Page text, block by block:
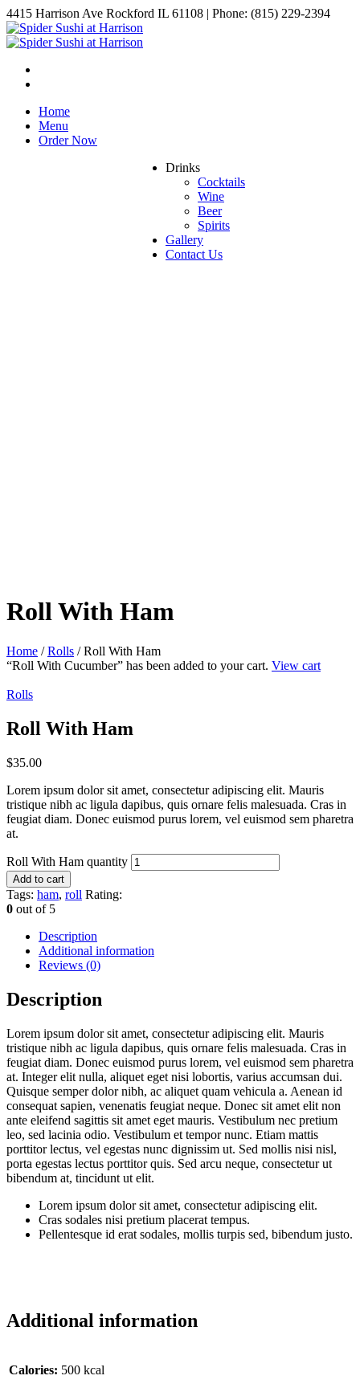
4415 Harrison Ave Rockford IL 61108 | Phone: (815) 229-2394
Home
Menu
Order Now
Drinks
Cocktails
Wine
Beer
Spirits
Gallery
Contact Us
Roll With Ham
Home /Rolls / Roll With Ham
“Roll With Cucumber” has been added to your cart. View cart
Rolls
Roll With Ham
$35.00
Lorem ipsum dolor sit amet, consectetur adipiscing elit. Mauris
tristique nibh ac ligula dapibus, quis ornare felis malesuada. Cras in
feugiat diam. Donec euismod purus lorem, vel euismod sem pharetra
at.
Roll With Ham quantity
Add to cart
Tags: ham, roll Rating:
0 out of 5
Description
Additional information
Reviews (0)
Description
Lorem ipsum dolor sit amet, consectetur adipiscing elit. Mauris
tristique nibh ac ligula dapibus, quis ornare felis malesuada. Cras in
feugiat diam. Donec euismod purus lorem, vel euismod sem pharetra
at. Integer elit nulla, aliquet eget nisi lobortis, varius accumsan dui.
Quisque semper dolor nibh, ac aliquet quam vehicula a. Aenean id
consequat sapien, venenatis feugiat neque. Donec sit amet elit non
ante eleifend sagittis sit amet eget mauris. Vestibulum nec pretium
leo, sed lacinia odio. Vestibulum et tempor nunc. Etiam mattis
porttitor lectus, vel egestas nunc dignissim ut. Sed mollis nisi nisl,
porta egestas lectus porttitor quis. Sed arcu neque, consectetur ut
bibendum at, tincidunt ut elit.
Lorem ipsum dolor sit amet, consectetur adipiscing elit.
Cras sodales nisi pretium placerat tempus.
Pellentesque id erat sodales, mollis turpis sed, bibendum justo.
Additional information
Сalories: 500 kcal